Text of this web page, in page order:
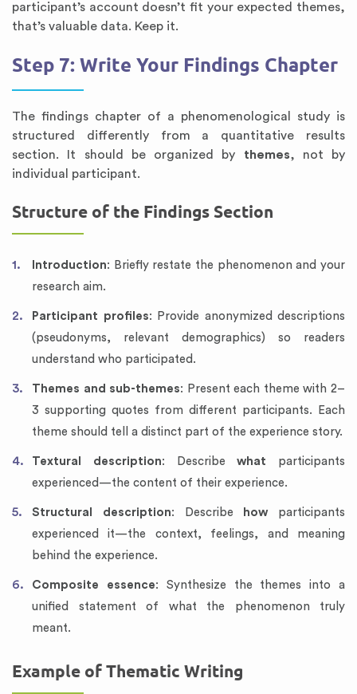
participant’s account doesn’t fit your expected themes,
that’s valuable data. Keep it.
Step 7: Write Your Findings Chapter
The findings chapter of a phenomenological study is
structured differently from a quantitative results
section. It should be organized by themes, not by
individual participant.
Structure of the Findings Section
Introduction: Briefly restate the phenomenon and your
research aim.
Participant profiles: Provide anonymized descriptions
(pseudonyms, relevant demographics) so readers
understand who participated.
Themes and sub-themes: Present each theme with 2–
3 supporting quotes from different participants. Each
theme should tell a distinct part of the experience story.
Textural description: Describewhat participants
experienced—the content of their experience.
Structural description: Describe howparticipants
experienced it—the context, feelings, and meaning
behind the experience.
Composite essence: Synthesize the themes into a
unified statement of what the phenomenon truly
meant.
Example of Thematic Writing